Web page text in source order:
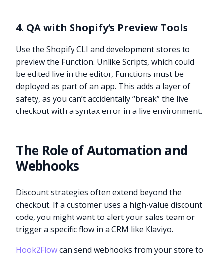
4. QA with Shopify’s Preview Tools
Use the Shopify CLI and development stores to
preview the Function. Unlike Scripts, which could
be edited live in the editor, Functions must be
deployed as part of an app. This adds a layer of
safety, as you can’t accidentally “break” the live
checkout with a syntax error in a live environment.
The Role of Automation and
Webhooks
Discount strategies often extend beyond the
checkout. If a customer uses a high-value discount
code, you might want to alert your sales team or
trigger a specific flow in a CRM like Klaviyo.
Hook2Flowcan send webhooks from your store to